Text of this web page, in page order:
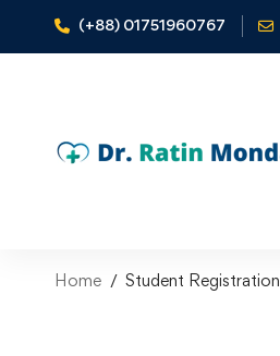
(+88) 01751960767
Home Student Registration